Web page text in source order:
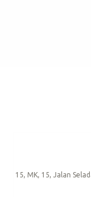
15, MK, 15, Jalan